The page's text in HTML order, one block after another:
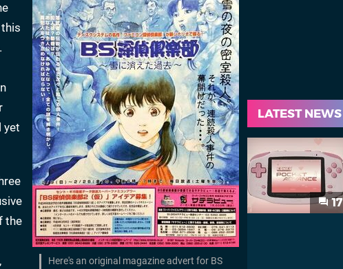
Here's an original magazine advert for BS
yet
the
LATEST NEWS
17